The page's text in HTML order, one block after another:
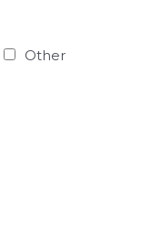
Other